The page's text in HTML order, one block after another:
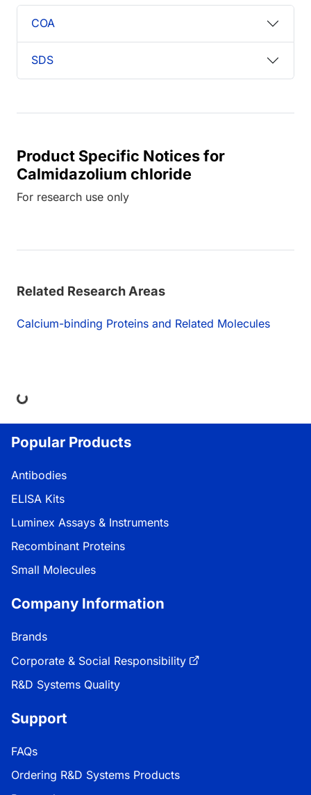
COA
SDS
Product Specific Notices for
Calmidazolium chloride
For research use only
Related Research Areas
Calcium-binding Proteins and Related Molecules
Popular Products
Antibodies
ELISA Kits
Luminex Assays & Instruments
Recombinant Proteins
Small Molecules
Company Information
Brands
Corporate & Social Responsibility
R&D Systems Quality
Support
FAQs
Ordering R&D Systems Products